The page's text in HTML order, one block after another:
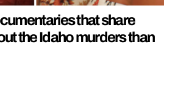
that share
the Idaho murders than